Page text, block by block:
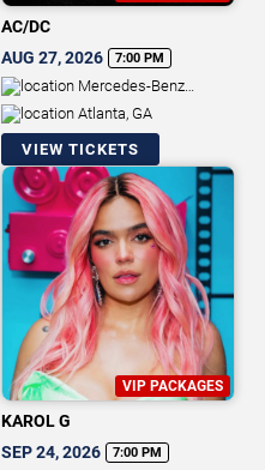
AC/DC
AUG 27, 2026
7:00 PM
Mercedes-Benz
Stadium
Atlanta, GA
VIEW TICKETS
VIP PACKAGES
KAROL G
SEP 24, 2026
7:00 PM